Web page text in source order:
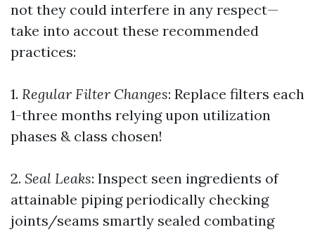
not they could interfere in any respect—
take into accout these recommended
practices:
1. Regular Filter Changes: Replace filters each
1-three months relying upon utilization
phases & class chosen!
2. Seal Leaks: Inspect seen ingredients of
attainable piping periodically checking
joints/seams smartly sealed combating